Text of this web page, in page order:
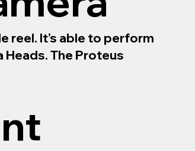
reel. It’s able to perform
Heads. The Proteus